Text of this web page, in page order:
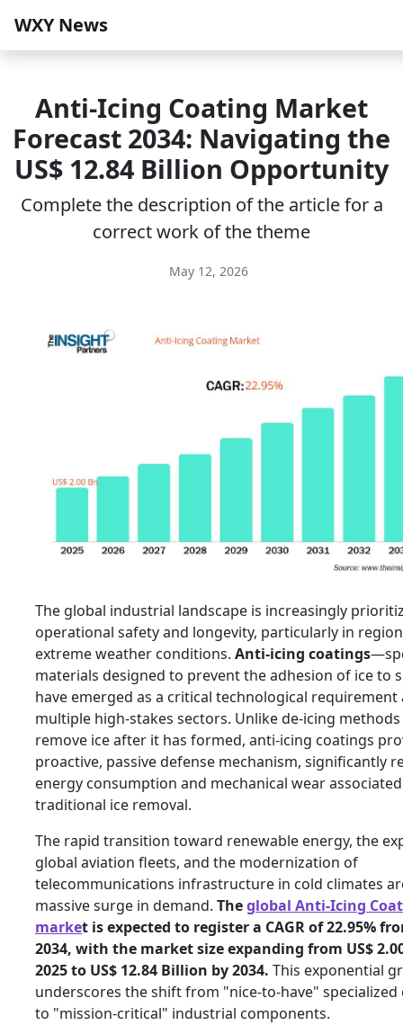
WXY News
Anti-Icing Coating Market
Forecast 2034: Navigating the
US$ 12.84 Billion Opportunity
Complete the description of the article for a
correct work of the theme
May 12, 2026
The global industrial landscape is increasingly
operational safety and longevity, particularly in
extreme weather conditions. Anti-icing coatings
materials designed to prevent the adhesion of ice to
have emerged as a critical technological requirement
multiple high-stakes sectors. Unlike de-icing
remove ice after it has formed, anti-icing coatings
proactive, passive defense mechanism, significantly
energy consumption and mechanical wear
traditional ice removal.
The rapid transition toward renewable energy, the
global aviation fleets, and the modernization of
telecommunications infrastructure in cold climates
massive surge in demand. Theglobal Anti-Icing
market is expected to register a CAGR of 22.95%
2034, with the market size expanding from US$
2025 to US$ 12.84 Billion by 2034. This exponential
underscores the shift from "nice-to-have" specialized
to "mission-critical" industrial components.